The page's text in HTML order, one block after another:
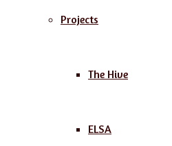
Projects
The Hive
ELSA